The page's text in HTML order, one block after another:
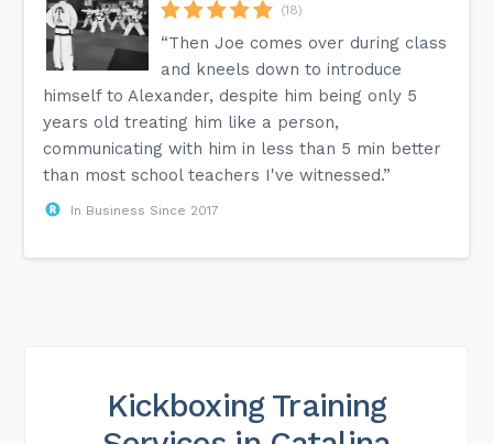
(18)
“Then Joe comes over during class
and kneels down to introduce
himself to Alexander, despite him being only 5
years old treating him like a person,
communicating with him in less than 5 min better
than most school teachers I've witnessed.”
In Business Since 2017
Kickboxing Training